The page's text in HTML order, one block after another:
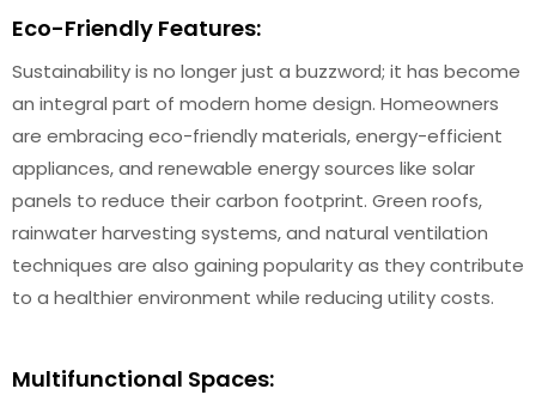
Eco-Friendly Features:
Sustainability is no longer just a buzzword; it has become
an integral part of modern home design. Homeowners
are embracing eco-friendly materials, energy-efficient
appliances, and renewable energy sources like solar
panels to reduce their carbon footprint. Green roofs,
rainwater harvesting systems, and natural ventilation
techniques are also gaining popularity as they contribute
to a healthier environment while reducing utility costs.
Multifunctional Spaces: